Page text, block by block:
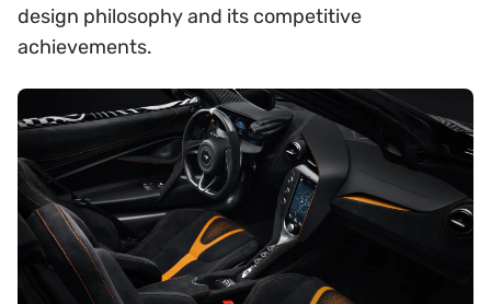
design philosophy and its competitive
achievements.